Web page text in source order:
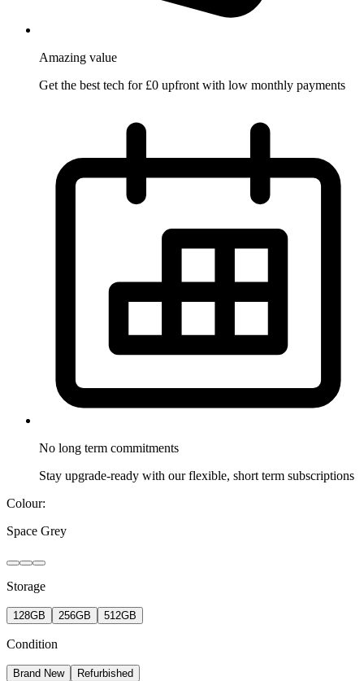
Amazing value
Get the best tech for £0 upfront with low monthly payments
No long term commitments
Stay upgrade-ready with our flexible, short term subscriptions
Colour:
Space Grey
Storage
128GB 256GB 512GB
Condition
Brand New Refurbished